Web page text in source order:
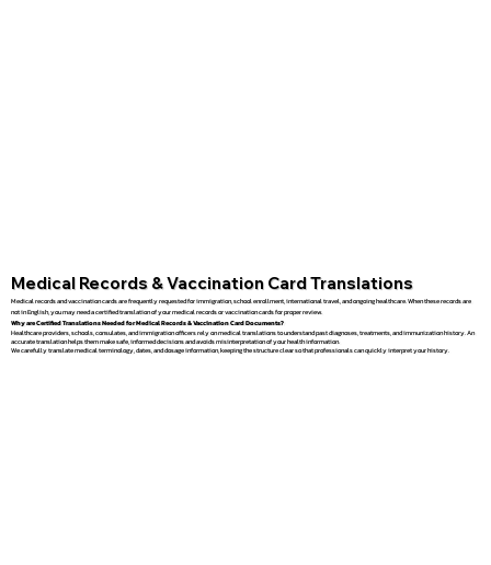
Medical Records & Vaccination Card Translations
Medical records and vaccination cards are frequently requested for immigration, school enrollment, international travel, and ongoing healthcare. When these records are
not in English, you may need a certified translation of your medical records or vaccination cards for proper review.
Why are Certified Translations Needed for Medical Records & Vaccination Card Documents?
Healthcare providers, schools, consulates, and immigration officers rely on medical translations to understand past diagnoses, treatments, and immunization history. An
accurate translation helps them make safe, informed decisions and avoids misinterpretation of your health information.
We carefully translate medical terminology, dates, and dosage information, keeping the structure clear so that professionals can quickly interpret your history.